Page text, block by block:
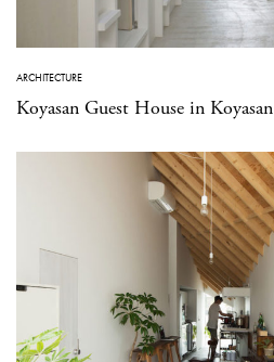
ARCHITECTURE
Koyasan Guest House in Koyasan